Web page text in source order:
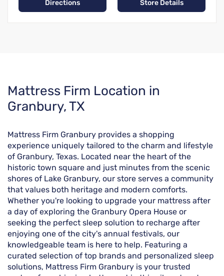
Directions Store Details
Skip
link
Mattress Firm Location in
Granbury, TX
Mattress Firm Granbury provides a shopping
experience uniquely tailored to the charm and lifestyle
of Granbury, Texas. Located near the heart of the
historic town square and just minutes from the scenic
shores of Lake Granbury, our store serves a community
that values both heritage and modern comforts.
Whether you're looking to upgrade your mattress after
a day of exploring the Granbury Opera House or
seeking the perfect sleep solution to recharge after
enjoying one of the city's annual festivals, our
knowledgeable team is here to help. Featuring a
curated selection of top brands and personalized sleep
solutions, Mattress Firm Granbury is your trusted